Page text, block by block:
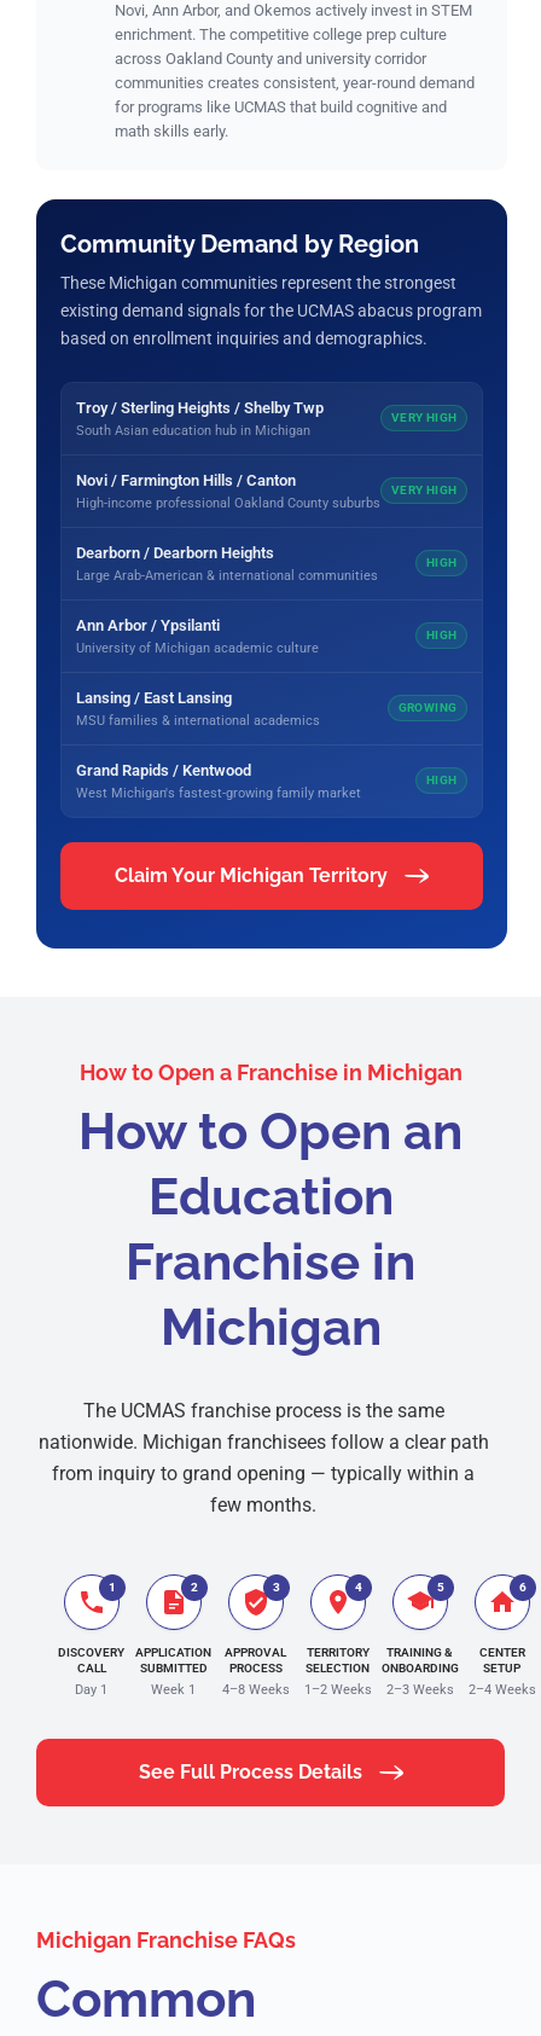
Novi, Ann Arbor, and Okemos actively invest in STEM
enrichment. The competitive college prep culture
across Oakland County and university corridor
communities creates consistent, year-round demand
for programs like UCMAS that build cognitive and
math skills early.
Community Demand by Region
These Michigan communities represent the strongest
existing demand signals for the UCMAS abacus program
based on enrollment inquiries and demographics.
Troy / Sterling Heights / Shelby Twp
South Asian education hub in Michigan
VERY HIGH
Novi / Farmington Hills / Canton
High-income professional Oakland County suburbs
VERY HIGH
Dearborn / Dearborn Heights
Large Arab-American & international communities
HIGH
Ann Arbor / Ypsilanti
University of Michigan academic culture
HIGH
Lansing / East Lansing
MSU families & international academics
GROWING
Grand Rapids / Kentwood
West Michigan's fastest-growing family market
HIGH
Claim Your Michigan Territory
How to Open a Franchise in Michigan
How to Open an
Education
Franchise in
Michigan
The UCMAS franchise process is the same
nationwide. Michigan franchisees follow a clear path
from inquiry to grand opening — typically within a
few months.
1
DISCOVERY
CALL
Day 1
2
APPLICATION
SUBMITTED
Week 1
3
APPROVAL
PROCESS
4–8 Weeks
4
TERRITORY
SELECTION
1–2 Weeks
5
TRAINING &
ONBOARDING
2–3 Weeks
6
CENTER
SETUP
2–4 Weeks
See Full Process Details
Michigan Franchise FAQs
Common